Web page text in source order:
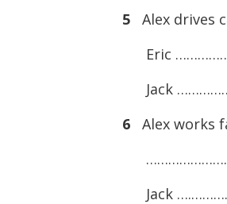
5
Alex drives
Eric
Jack
6
Alex works
Jack